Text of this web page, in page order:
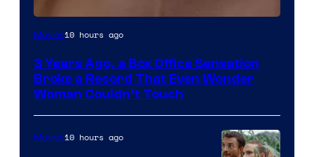
Image
of
Warner
Bros.
Pictures
Movies10 hours ago
3 Years Ago, a Box Office Sensation
Broke a Record That Even Wonder
Woman Couldn’t Touch
Movies10 hours ago